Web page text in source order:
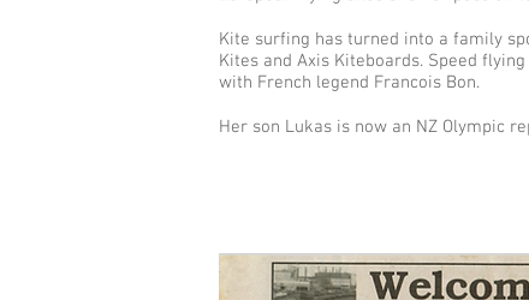
Kite surfing has turned into a family
Kites and Axis Kiteboards. Speed
with French legend Francois Bon.
Her son Lukas is now an NZ Olympic